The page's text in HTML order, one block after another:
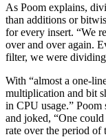
As Poom explains,
than additions or
for every insert. “We
over and over again.
filter, we were
With “almost a one-
multiplication and bit
in CPU usage.” Poom
and joked, “One
rate over the period of